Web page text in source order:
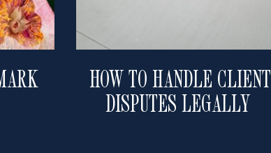
HOW TO HANDLE CLIENT
DISPUTES LEGALLY